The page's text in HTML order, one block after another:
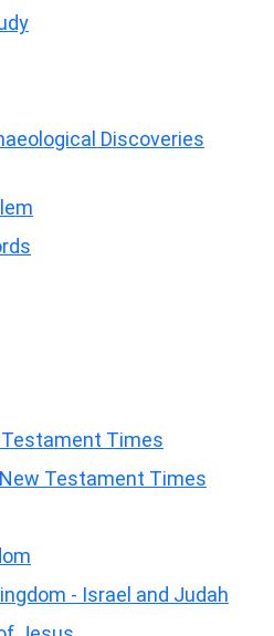
Discoveries
Times
Testament Times
- Israel and Judah